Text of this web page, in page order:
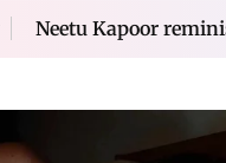
Neetu Kapoor